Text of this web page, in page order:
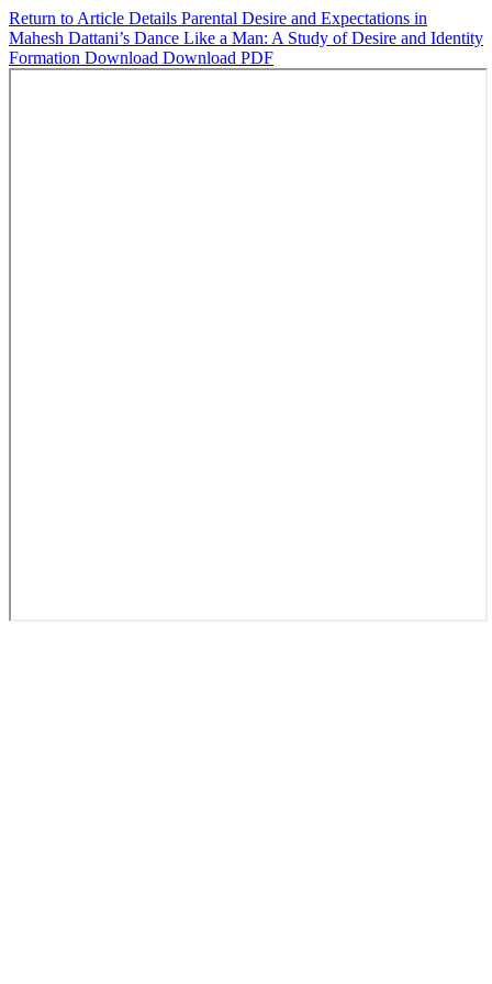
Return to Article Details Parental Desire and Expectations in
Mahesh Dattani’s Dance Like a Man: A Study of Desire and Identity
Formation Download Download PDF